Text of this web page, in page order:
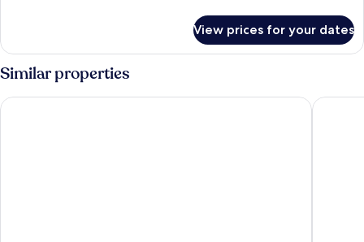
Twin
Room
View prices for your dates
Similar properties
Killarney Plaza Hotel and Spa